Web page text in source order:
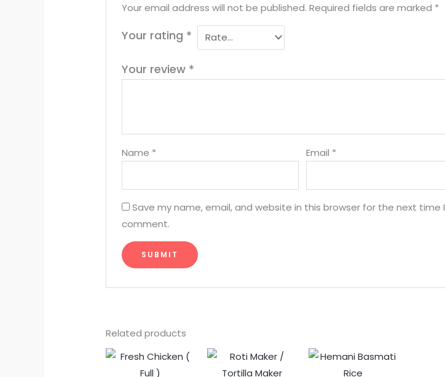
Your email address will not be published. Required fields are marked *
Your rating *
Your review *
Name * Email *
Save my name, email, and website in this browser for the next time I
comment.
Related products